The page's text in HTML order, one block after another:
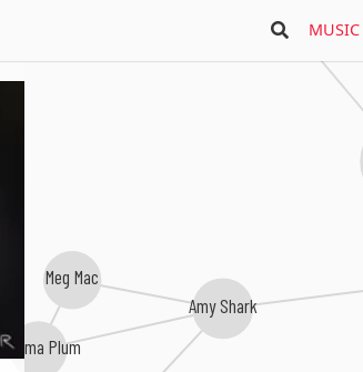
MUSIC
Amy Shark
Plum
Meg Mac